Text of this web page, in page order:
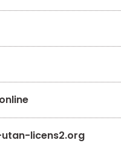
licens2.org